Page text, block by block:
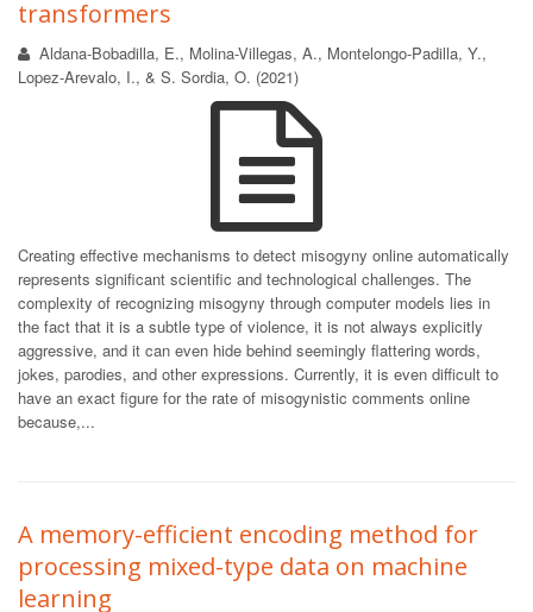
transformers
Aldana-Bobadilla, E., Molina-Villegas, A., Montelongo-Padilla, Y.,
Lopez-Arevalo, I., & S. Sordia, O. (2021)
Creating effective mechanisms to detect misogyny online automatically
represents significant scientific and technological challenges. The
complexity of recognizing misogyny through computer models lies in
the fact that it is a subtle type of violence, it is not always explicitly
aggressive, and it can even hide behind seemingly flattering words,
jokes, parodies, and other expressions. Currently, it is even difficult to
have an exact figure for the rate of misogynistic comments online
because,...
A memory-efficient encoding method for
processing mixed-type data on machine
learning